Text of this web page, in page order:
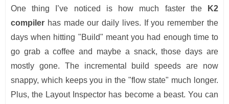
One thing I’ve noticed is how much faster the
K2
compiler has made our daily lives. If you remember the
days when hitting "Build" meant you had enough time to
go grab a coffee and maybe a snack, those days are
mostly gone. The incremental build speeds are now
snappy, which keeps you in the "flow state" much longer.
Plus, the Layout Inspector has become a beast. You can